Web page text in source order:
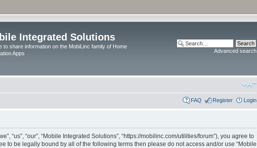
Integrated Solutions
to share information on the MobiLinc family of Home
Apps
Advanced search
FAQ Register Login
“us”, “our”, “Mobile Integrated Solutions”, “https://mobilinc.com/utilities/forum”), you agree to
to be legally bound by all of the following terms then please do not access and/or use “Mobile